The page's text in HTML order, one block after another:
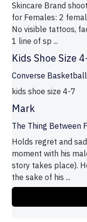
Skincare Brand
for Females: 2
No visible tattoos,
1 line of sp ...
Kids Shoe Size
Converse
kids shoe size 4-7
Mark
The Thing Between
Holds regret and
moment with his
story takes place).
the sake of his ...